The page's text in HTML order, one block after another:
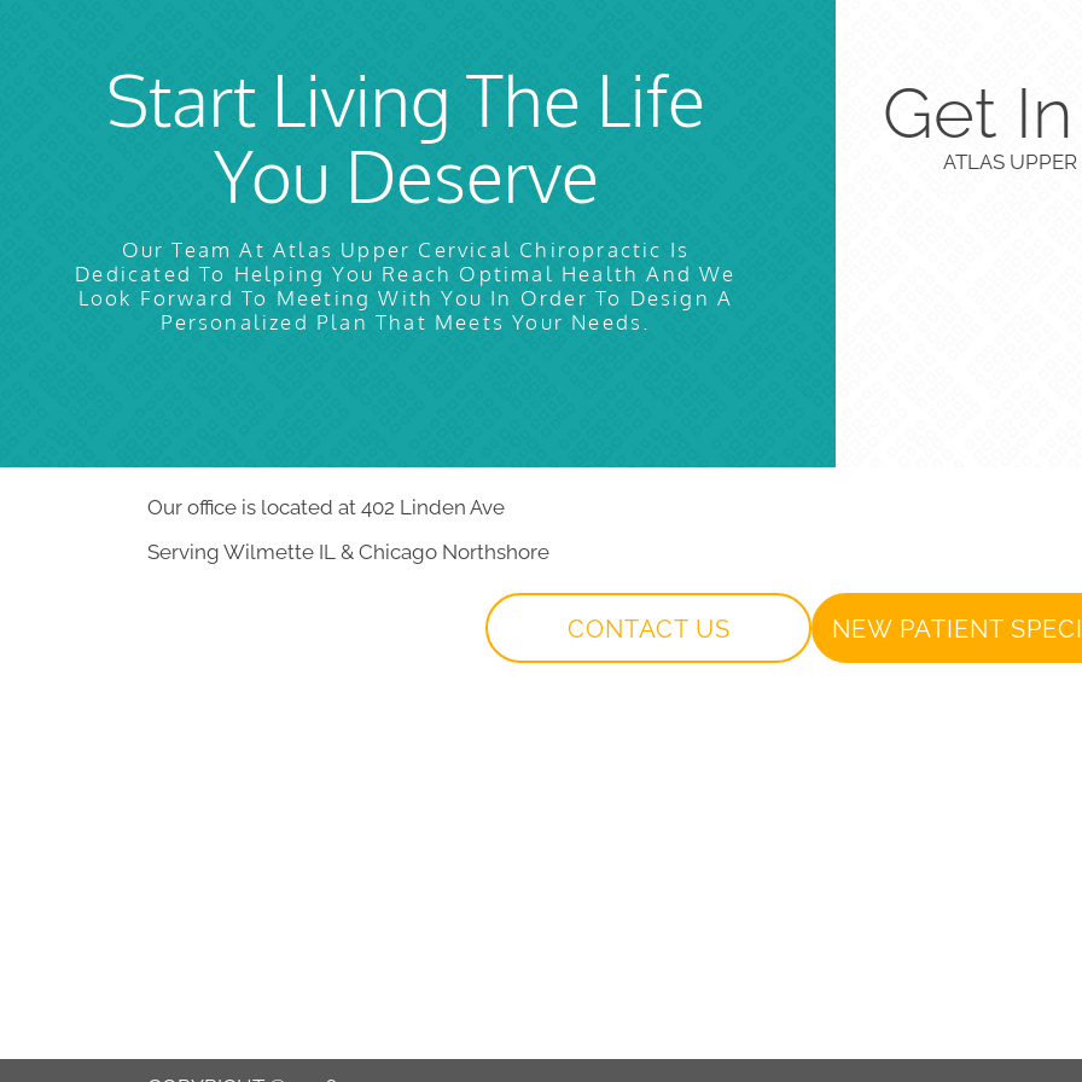
Start Living The Life
You Deserve
Our Team At Atlas Upper Cervical Chiropractic Is
Dedicated To Helping You Reach Optimal Health And We
Look Forward To Meeting With You In Order To Design A
Personalized Plan That Meets Your Needs.
Get
ATLAS
Our office is located at 402 Linden Ave
Serving Wilmette IL & Chicago Northshore
CONTACT US NEW PATIENT